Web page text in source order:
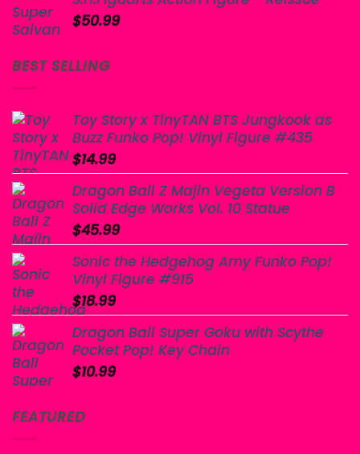
$50.99
BEST SELLING
Toy Story x TinyTAN BTS Jungkook as
Buzz Funko Pop! Vinyl Figure #435
$14.99
Dragon Ball Z Majin Vegeta Version B
Solid Edge Works Vol. 10 Statue
$45.99
Sonic the Hedgehog Amy Funko Pop!
Vinyl Figure #915
$18.99
Dragon Ball Super Goku with Scythe
Pocket Pop! Key Chain
$10.99
FEATURED